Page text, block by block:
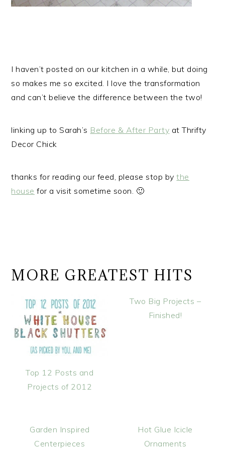
I haven’t posted on our kitchen in a while, but doing
so makes me so excited. I love the transformation
and can’t believe the difference between the two!
linking up to Sarah’s Before & After Party at Thrifty
Decor Chick
thanks for reading our feed, please stop bythe
house for a visit sometime soon. 🙂
MORE GREATEST HITS
Top 12 Posts and
Projects of 2012
Two Big Projects –
Finished!
Garden Inspired
Centerpieces
Hot Glue Icicle
Ornaments